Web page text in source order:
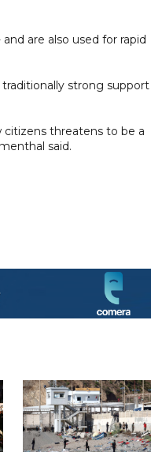
are also used for rapid
strong
threatens to be a
said.